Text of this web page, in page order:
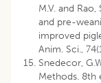
M.V. and
and pre-
improved
Anim. Sci.,
Snedecor,
Methods. 8th